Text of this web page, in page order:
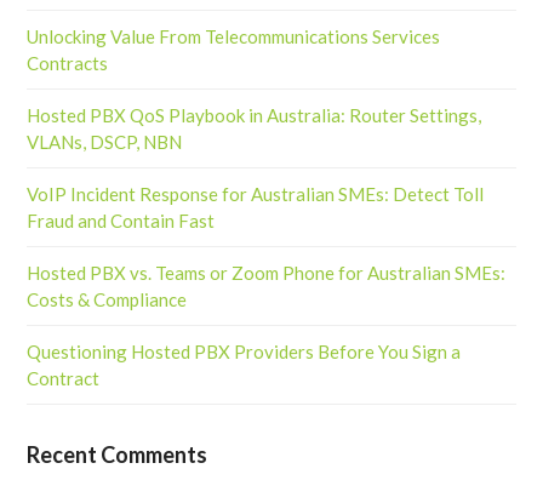
Unlocking Value From Telecommunications Services
Contracts
Hosted PBX QoS Playbook in Australia: Router Settings,
VLANs, DSCP, NBN
VoIP Incident Response for Australian SMEs: Detect Toll
Fraud and Contain Fast
Hosted PBX vs. Teams or Zoom Phone for Australian SMEs:
Costs & Compliance
Questioning Hosted PBX Providers Before You Sign a
Contract
Recent Comments